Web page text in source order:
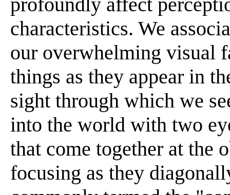
characteristics. We
our overwhelming visual
things as they appear in
sight through which we
into the world with two
that come together at the
focusing as they